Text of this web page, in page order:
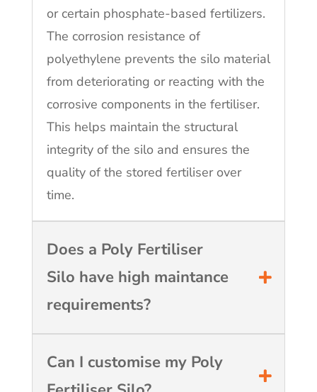
or certain phosphate-based fertilizers.
The corrosion resistance of
polyethylene prevents the silo material
from deteriorating or reacting with the
corrosive components in the fertiliser.
This helps maintain the structural
integrity of the silo and ensures the
quality of the stored fertiliser over
time.
Does a Poly Fertiliser
Silo have high maintance
requirements?
Can I customise my Poly